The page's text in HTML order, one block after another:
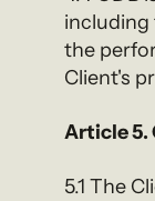
including
the
Client's
Article 5.
5.1 The